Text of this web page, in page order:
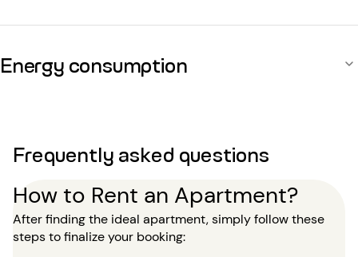
Energy consumption
Frequently asked questions
How to Rent an Apartment?
After finding the ideal apartment, simply follow these
steps to finalize your booking: